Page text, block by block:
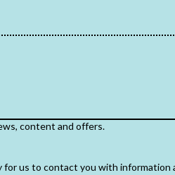
content and offers.
us to contact you with